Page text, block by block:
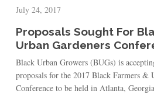
July 24, 2017
Proposals Sought For
Urban Gardeners
Black Urban Growers (BUGs) is
proposals for the 2017 Black Farmers &
Conference to be held in Atlanta,